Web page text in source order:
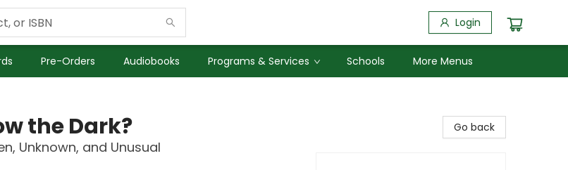
Login
Pre-Orders Audiobooks Programs & Services Schools More Menus
the Dark?
Unknown, and Unusual
Go back